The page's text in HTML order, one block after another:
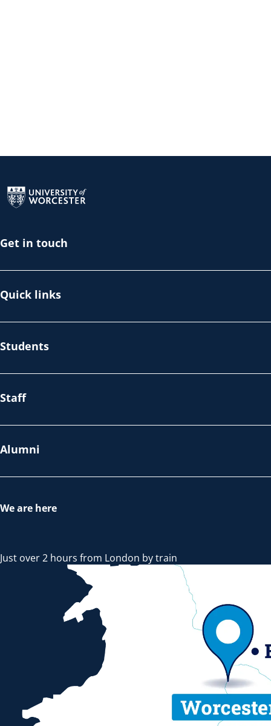
Get in touch
Quick links
Students
Staff
Alumni
We are here
Just over 2 hours from London by train